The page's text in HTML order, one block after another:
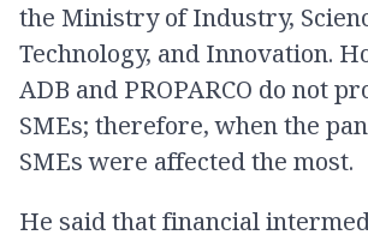
the Ministry of Industry,
Technology, and Innovation.
ADB and PROPARCO do not
SMEs; therefore, when the
SMEs were affected the most.
He said that financial